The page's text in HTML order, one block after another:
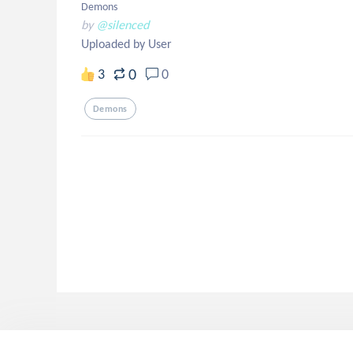
Demons
by @silenced
Uploaded by User
3 0 0
Demons